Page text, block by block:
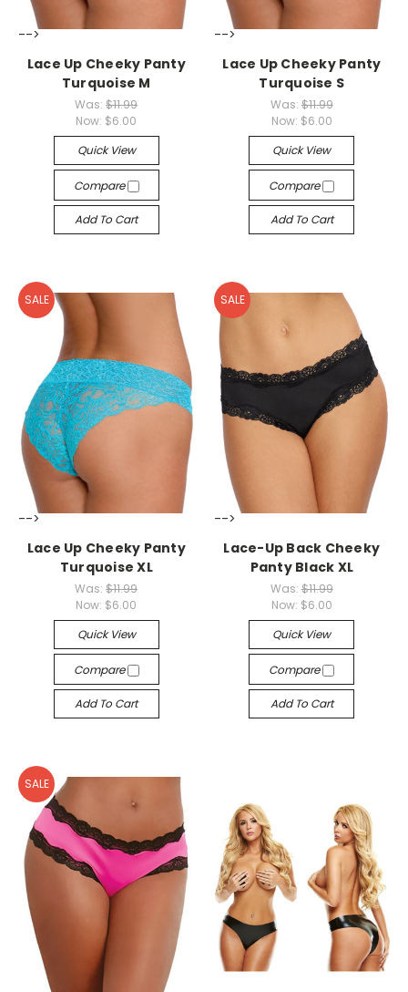
-->
Lace Up Cheeky Panty
Turquoise M
Was:$11.99
Now: $6.00
Quick View
Compare
Add To Cart
-->
Lace Up Cheeky Panty
Turquoise S
Was: $11.99
Now: $6.00
Quick View
Compare
Add To Cart
SALE
-->
Lace Up Cheeky Panty
Turquoise XL
Was:$11.99
Now: $6.00
Quick View
Compare
Add To Cart
SALE
-->
Lace-Up Back Cheeky
Panty Black XL
Was: $11.99
Now: $6.00
Quick View
Compare
Add To Cart
SALE